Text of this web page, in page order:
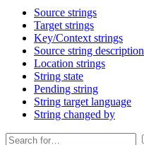
Source strings
Target strings
Key/Context strings
Source string description
Location strings
String state
Pending string
String target language
String changed by